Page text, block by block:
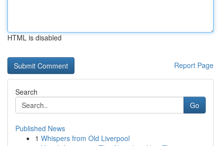
HTML is disabled
Report Page
Search
Go
Published News
1 Whispers from Old Liverpool